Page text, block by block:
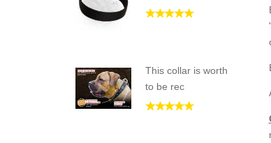
This collar is worth
to be rec